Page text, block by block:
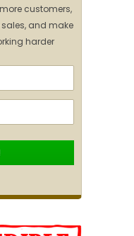
customers,
and make
harder